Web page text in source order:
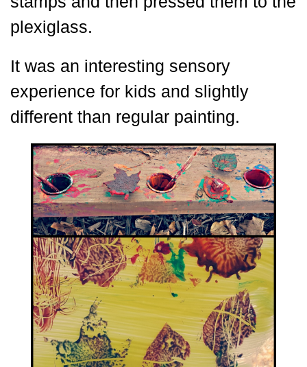
plexiglass.
It was an interesting sensory
experience for kids and slightly
different than regular painting.